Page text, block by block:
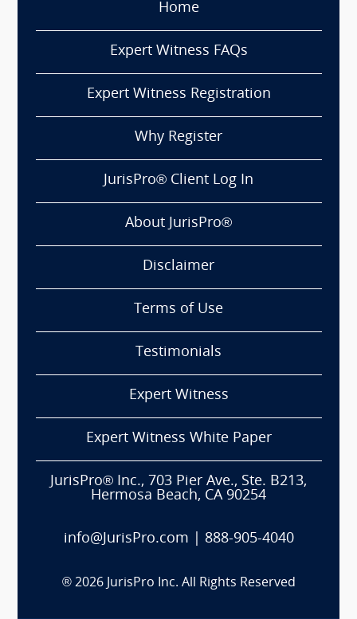
Home
Expert Witness FAQs
Expert Witness Registration
Why Register
JurisPro® Client Log In
About JurisPro®
Disclaimer
Terms of Use
Testimonials
Expert Witness
Expert Witness White Paper
JurisPro® Inc., 703 Pier Ave., Ste. B213,
Hermosa Beach, CA 90254
info@JurisPro.com 888-905-4040
® 2026 JurisPro Inc. All Rights Reserved